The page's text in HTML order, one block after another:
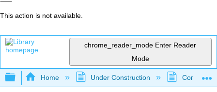
This action is not available.
chrome_reader_mode Enter Reader
Mode
Expand/collapse global hierarchy
Home Under Construction